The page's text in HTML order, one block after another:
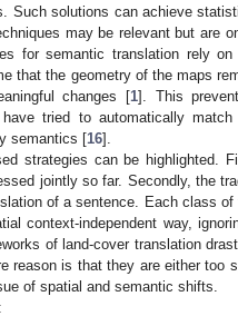
Such solutions can achieve
may be relevant but are
for semantic translation rely on
that the geometry of the maps
changes [1]. This
tried to automatically match
semantics [16].
strategies can be highlighted.
jointly so far. Secondly, the
of a sentence. Each class
context-independent way,
of land-cover translation
reason is that they are either too
of spatial and semantic shifts.